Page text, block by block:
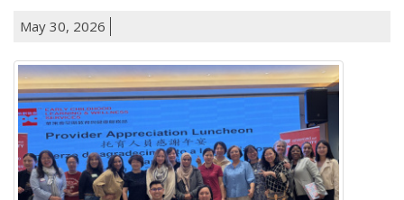
May 30, 2026